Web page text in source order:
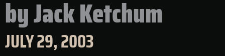
by Jack Ketchum
JULY 29, 2003